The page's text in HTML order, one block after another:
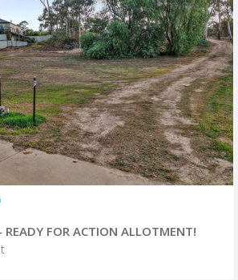
READY FOR ACTION ALLOTMENT!